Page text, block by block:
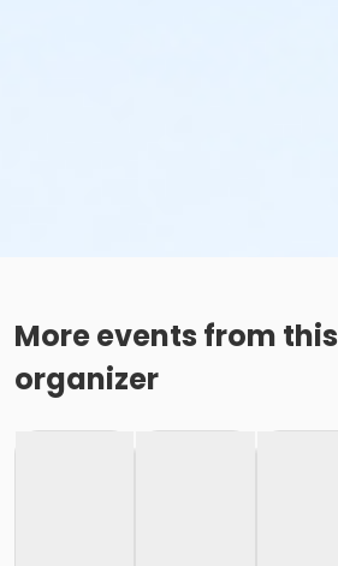
More events from this
organizer